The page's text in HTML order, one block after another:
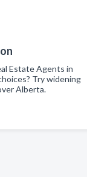
Estate Agents in
Try widening
Alberta.